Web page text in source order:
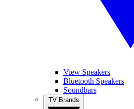
View Speakers
Bluetooth Speakers
Soundbars